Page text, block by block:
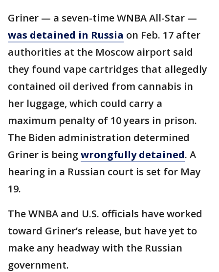
Griner — a seven-time WNBA All-Star —
was detained in Russia on Feb. 17 after
authorities at the Moscow airport said
they found vape cartridges that allegedly
contained oil derived from cannabis in
her luggage, which could carry a
maximum penalty of 10 years in prison.
The Biden administration determined
Griner is beingwrongfully detained. A
hearing in a Russian court is set for May
19.
The WNBA and U.S. officials have worked
toward Griner’s release, but have yet to
make any headway with the Russian
government.